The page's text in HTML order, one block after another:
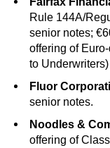
Rule 144A/
senior notes;
offering of
to Underwriters)
Fluor
senior notes.
Noodles &
offering of